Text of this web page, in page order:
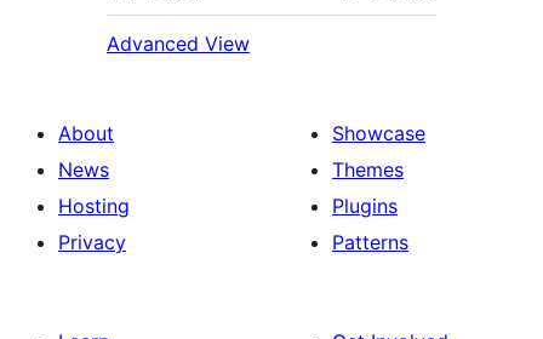
Advanced View
About
News
Hosting
Privacy
Showcase
Themes
Plugins
Patterns